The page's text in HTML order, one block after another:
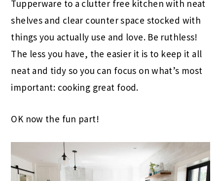
Tupperware to a clutter free kitchen with neat
shelves and clear counter space stocked with
things you actually use and love. Be ruthless!
The less you have, the easier it is to keep it all
neat and tidy so you can focus on what’s most
important: cooking great food.
OK now the fun part!